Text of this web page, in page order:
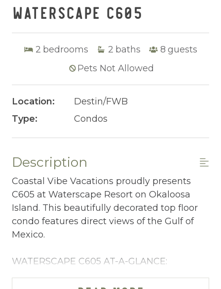
WATERSCAPE C605
2 bedrooms 2 baths 8 guests
Pets Not Allowed
Location:
Destin/FWB
Type:
Condos
Description
Coastal Vibe Vacations proudly presents
C605 at Waterscape Resort on Okaloosa
Island. This beautifully decorated top floor
condo features direct views of the Gulf of
Mexico.
WATERSCAPE C605 AT-A-GLANCE: